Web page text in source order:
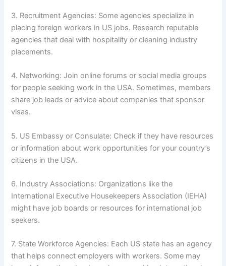
3. Recruitment Agencies: Some agencies specialize in
placing foreign workers in US jobs. Research reputable
agencies that deal with hospitality or cleaning industry
placements.
4. Networking: Join online forums or social media groups
for people seeking work in the USA. Sometimes, members
share job leads or advice about companies that sponsor
visas.
5. US Embassy or Consulate: Check if they have resources
or information about work opportunities for your country’s
citizens in the USA.
6. Industry Associations: Organizations like the
International Executive Housekeepers Association (IEHA)
might have job boards or resources for international job
seekers.
7. State Workforce Agencies: Each US state has an agency
that helps connect employers with workers. Some may